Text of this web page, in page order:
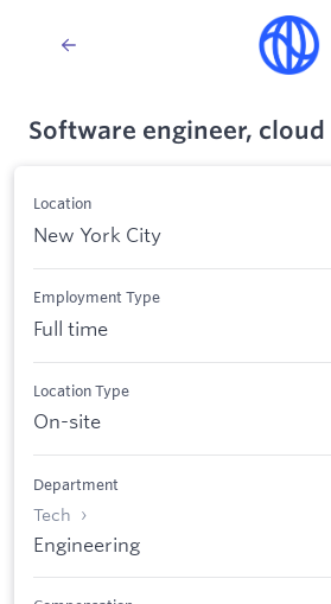
Software engineer,
Location
New York City
Employment Type
Full time
Location Type
On-site
Department
Tech
Engineering